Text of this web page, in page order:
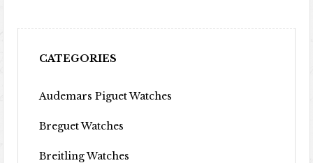
CATEGORIES
Audemars Piguet Watches
Breguet Watches
Breitling Watches